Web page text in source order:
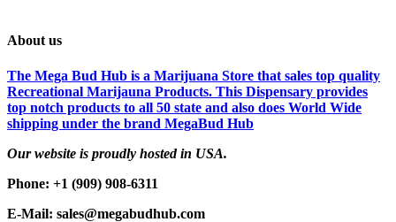
About us
The Mega Bud Hub is a Marijuana Store that sales top quality
Recreational Marijauna Products. This Dispensary provides
top notch products to all 50 state and also does World Wide
shipping under the brand MegaBud Hub
Our website is proudly hosted in USA.
Phone: +1 (909) 908-6311
E-Mail: sales@megabudhub.com